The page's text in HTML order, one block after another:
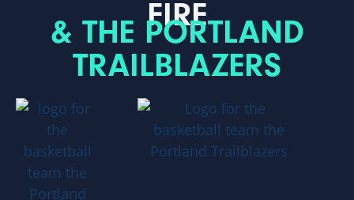
FIRE
& THE PORTLAND
TRAILBLAZERS